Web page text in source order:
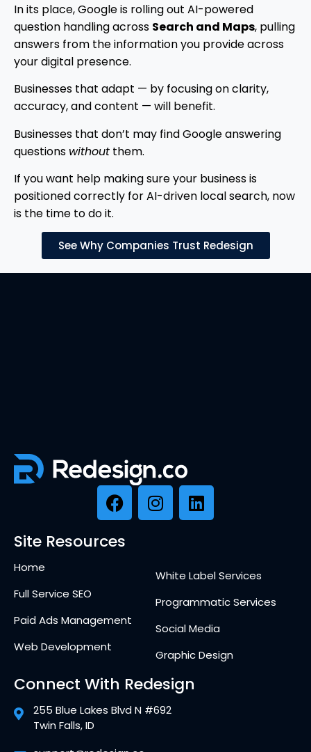
In its place, Google is rolling out AI-powered
question handling across Search and Maps, pulling
answers from the information you provide across
your digital presence.
Businesses that adapt — by focusing on clarity,
accuracy, and content — will benefit.
Businesses that don’t may find Google answering
questions without them.
If you want help making sure your business is
positioned correctly for AI-driven local search, now
is the time to do it.
See Why Companies Trust Redesign
Site Resources
Home
Full Service SEO
Paid Ads Management
Web Development
White Label Services
Programmatic Services
Social Media
Graphic Design
Connect With Redesign
255 Blue Lakes Blvd N #692
Twin Falls, ID